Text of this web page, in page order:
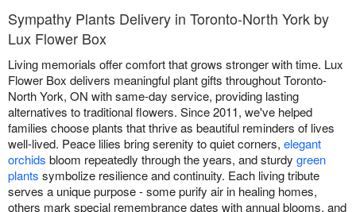
Sympathy and Funeral
Flowers, Plants & Gifts
Our Shop
Sympathy Plants Delivery in Toronto-North York by
Lux Flower Box
Living memorials offer comfort that grows stronger with time. Lux
Flower Box delivers meaningful plant gifts throughout Toronto-
North York, ON with same-day service, providing lasting
alternatives to traditional flowers. Since 2011, we've helped
families choose plants that thrive as beautiful reminders of lives
well-lived. Peace lilies bring serenity to quiet corners, elegant
orchids bloom repeatedly through the years, and sturdy green
plants symbolize resilience and continuity. Each living tribute
serves a unique purpose - some purify air in healing homes,
others mark special remembrance dates with annual blooms, and